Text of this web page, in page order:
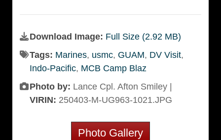
Download Image: Full Size (2.92 MB)
Tags: Marines, usmc, GUAM, DV Visit,
Indo-Pacific, MCB Camp Blaz
Photo by: Lance Cpl. Afton Smiley |
VIRIN: 250403-M-UG963-1021.JPG
Photo Gallery